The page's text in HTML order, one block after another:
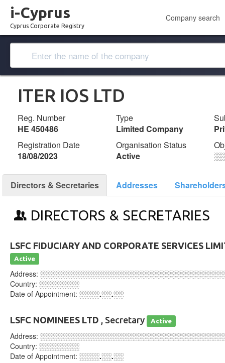
i-Cyprus
Cyprus Corporate Registry
Company search
ITER IOS LTD
Reg. Number
ΗΕ 450486
Type
Limited Company
Registration Date
18/08/2023
Organisation Status
Active
Directors & Secretaries Addresses
DIRECTORS & SECRETARIES
LSFC FIDUCIARY AND CORPORATE SERVICES
Active
Address:
Country: ░░░░░░░░
Date of Appointment: ░░░░.░░.░░
LSFC NOMINEES LTD , Secretary Active
Address:
Country: ░░░░░░░░
Date of Appointment: ░░░░.░░.░░